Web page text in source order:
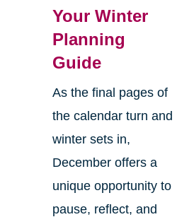
Your Winter
Planning
Guide
As the final pages of
the calendar turn and
winter sets in,
December offers a
unique opportunity to
pause, reflect, and